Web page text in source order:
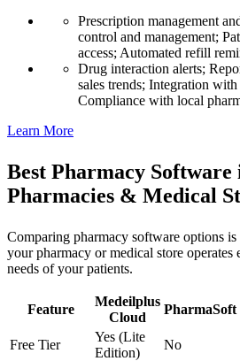
Prescription management
control and management;
access; Automated refill
Drug interaction alerts;
sales trends; Integration
Compliance with local
Learn More
Best Pharmacy
Pharmacies & Medical
Comparing pharmacy software options
your pharmacy or medical store operates
needs of your patients.
Feature
Medeilplus
Cloud
PharmaSoft
Free Tier
Yes (Lite
Edition)
No